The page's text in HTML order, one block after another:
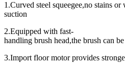
1.Curved steel squeegee,no stains or
suction
2.Equipped with fast-
handling brush head,the brush can
3.Import floor motor provides